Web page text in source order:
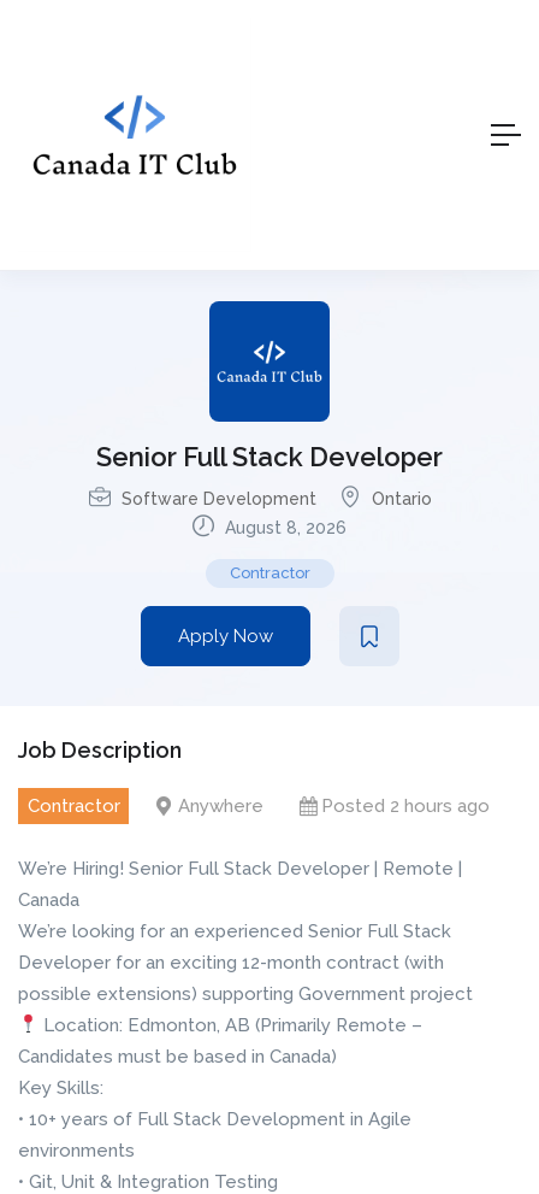
Senior Full Stack Developer
Software Development
Ontario
August 8, 2026
Contractor
Apply Now
Job Description
Contractor Anywhere Posted 2 hours ago
We’re Hiring! Senior Full Stack Developer | Remote |
Canada
We’re looking for an experienced Senior Full Stack
Developer for an exciting 12-month contract (with
possible extensions) supporting Government project
Location: Edmonton, AB (Primarily Remote –
Candidates must be based in Canada)
Key Skills:
• 10+ years of Full Stack Development in Agile
environments
• Git, Unit & Integration Testing